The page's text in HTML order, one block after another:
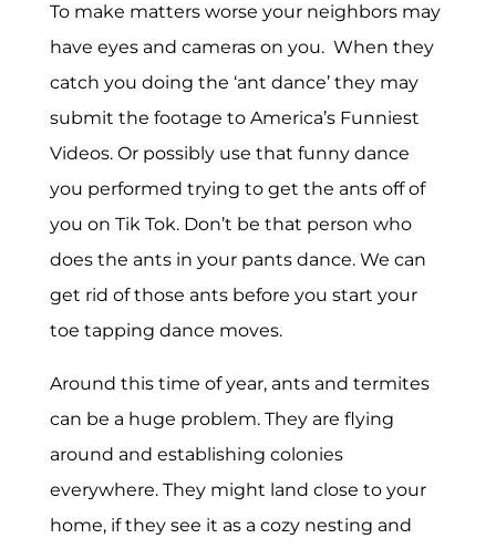
To make matters worse your neighbors may
have eyes and cameras on you. When they
catch you doing the ‘ant dance’ they may
submit the footage to America’s Funniest
Videos. Or possibly use that funny dance
you performed trying to get the ants off of
you on Tik Tok. Don’t be that person who
does the ants in your pants dance. We can
get rid of those ants before you start your
toe tapping dance moves.
Around this time of year, ants and termites
can be a huge problem. They are flying
around and establishing colonies
everywhere. They might land close to your
home, if they see it as a cozy nesting and